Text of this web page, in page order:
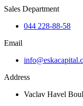
Sales Department
044 228-88-58
Email
Address
Vaclav Havel